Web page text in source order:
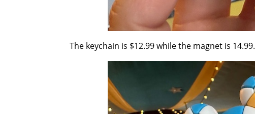
The keychain is $12.99 while the magnet is 14.99.